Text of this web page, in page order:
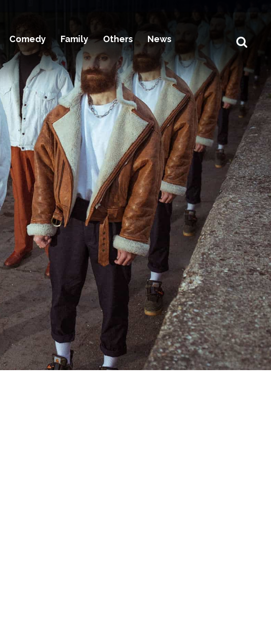
Comedy Family Others News